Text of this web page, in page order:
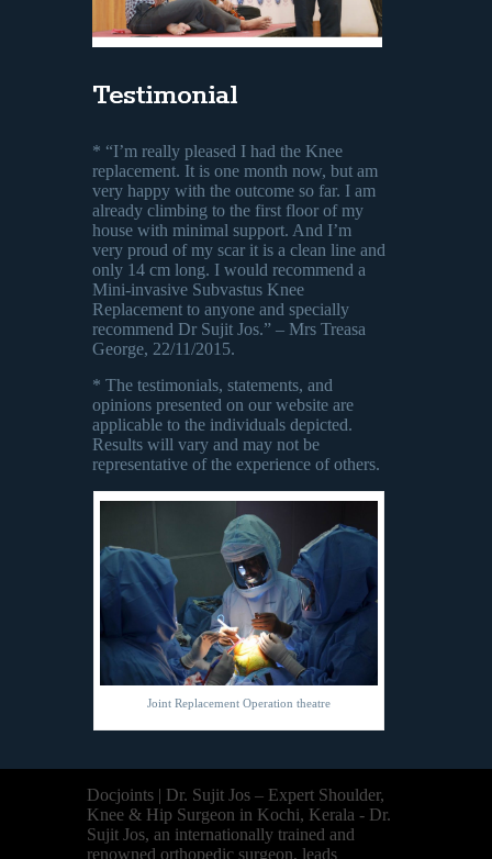
Testimonial
* “I’m really pleased I had the Knee
replacement. It is one month now, but am
very happy with the outcome so far. I am
already climbing to the first floor of my
house with minimal support. And I’m
very proud of my scar it is a clean line and
only 14 cm long. I would recommend a
Mini-invasive Subvastus Knee
Replacement to anyone and specially
recommend Dr Sujit Jos.” – Mrs Treasa
George, 22/11/2015.
* The testimonials, statements, and
opinions presented on our website are
applicable to the individuals depicted.
Results will vary and may not be
representative of the experience of others.
Joint Replacement Operation theatre
Docjoints | Dr. Sujit Jos – Expert Shoulder,
Knee & Hip Surgeon in Kochi, Kerala - Dr.
Sujit Jos, an internationally trained and
renowned orthopedic surgeon, leads